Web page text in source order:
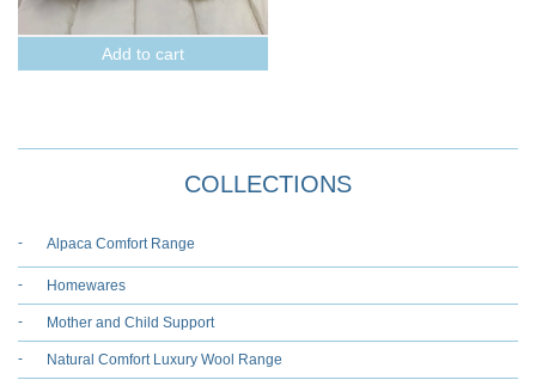
Add to cart
COLLECTIONS
Alpaca Comfort Range
Homewares
Mother and Child Support
Natural Comfort Luxury Wool Range